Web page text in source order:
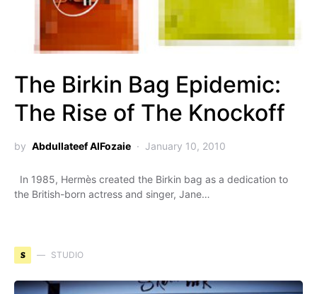
The Birkin Bag Epidemic:
The Rise of The Knockoff
by Abdullateef AlFozaie January 10, 2010
In 1985, Hermès created the Birkin bag as a dedication to
the British-born actress and singer, Jane…
S STUDIO